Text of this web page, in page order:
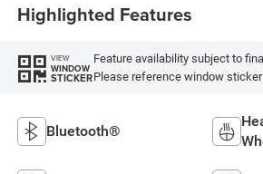
Highlighted Features
VIEW
WINDOW
STICKER
Feature availability subject to
Please reference window
Bluetooth®